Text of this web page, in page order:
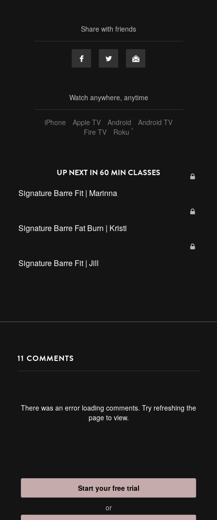
Share with friends
Watch anywhere, anytime
iPhone Apple TV Android
Android TV
Fire TV
Roku ®
UP NEXT IN 60 MIN CLASSES
Signature Barre Fit | Marinna
Signature Barre Fat Burn | Kristi
Signature Barre Fit | Jill
11 COMMENTS
There was an error loading comments. Try refreshing the
page to view.
Start your free trial
or